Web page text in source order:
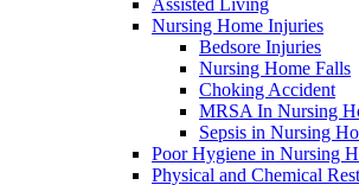
Assisted Living
Nursing Home Injuries
Bedsore Injuries
Nursing Home Falls
Choking Accident
MRSA In Nursing
Sepsis in Nursing
Poor Hygiene in Nursing
Physical and Chemical